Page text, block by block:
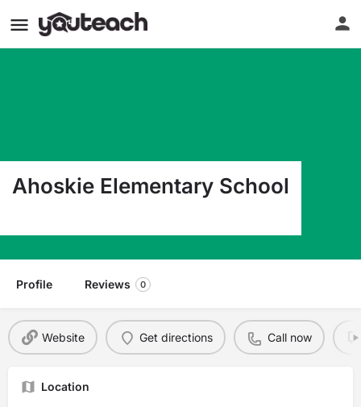
Ahoskie Elementary School
Profile Reviews 0
Website Get directions Call now
Location